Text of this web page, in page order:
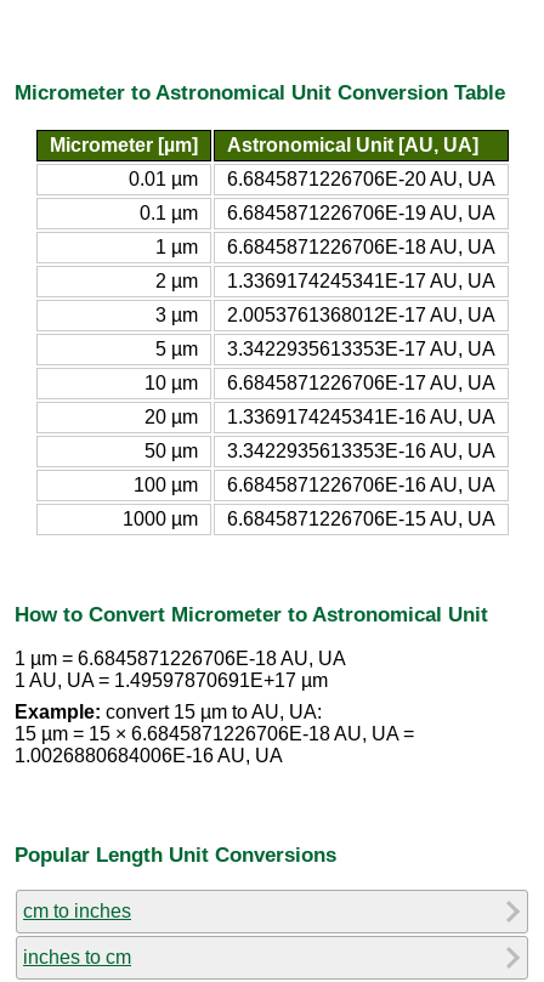
Micrometer to Astronomical Unit Conversion Table
Micrometer [µm]
Astronomical Unit [AU, UA]
0.01 µm
6.6845871226706E-20 AU, UA
0.1 µm
6.6845871226706E-19 AU, UA
1 µm
6.6845871226706E-18 AU, UA
2 µm
1.3369174245341E-17 AU, UA
3 µm
2.0053761368012E-17 AU, UA
5 µm
3.3422935613353E-17 AU, UA
10 µm
6.6845871226706E-17 AU, UA
20 µm
1.3369174245341E-16 AU, UA
50 µm
3.3422935613353E-16 AU, UA
100 µm
6.6845871226706E-16 AU, UA
1000 µm
6.6845871226706E-15 AU, UA
How to Convert Micrometer to Astronomical Unit
1 µm = 6.6845871226706E-18 AU, UA
1 AU, UA = 1.49597870691E+17 µm
Example: convert 15 µm to AU, UA:
15 µm = 15 × 6.6845871226706E-18 AU, UA =
1.0026880684006E-16 AU, UA
Popular Length Unit Conversions
cm to inches
inches to cm